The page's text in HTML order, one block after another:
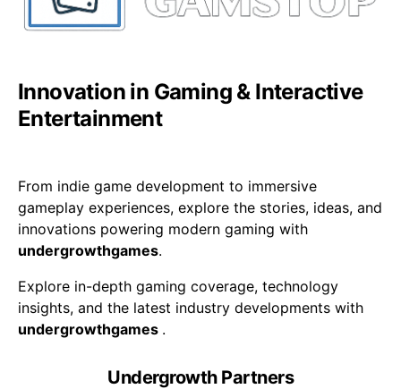
Innovation in Gaming & Interactive
Entertainment
From indie game development to immersive
gameplay experiences, explore the stories, ideas, and
innovations powering modern gaming with
undergrowthgames.
Explore in-depth gaming coverage, technology
insights, and the latest industry developments with
undergrowthgames .
Undergrowth Partners